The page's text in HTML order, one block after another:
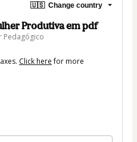
🇺🇸 Change country
Produtiva em pdf
Pedagógico
Click herefor more